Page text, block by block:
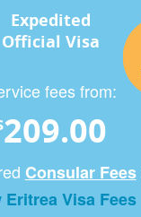
Expedited
Official Visa
fees from:
209.00
Consular Fees
Eritrea Visa Fees